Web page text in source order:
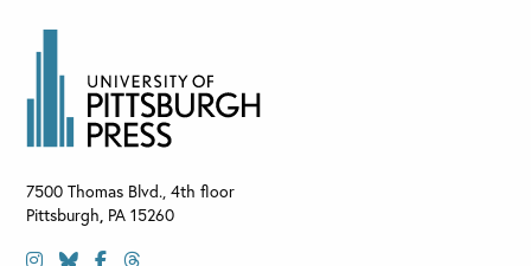
7500 Thomas Blvd., 4th floor
Pittsburgh, PA 15260